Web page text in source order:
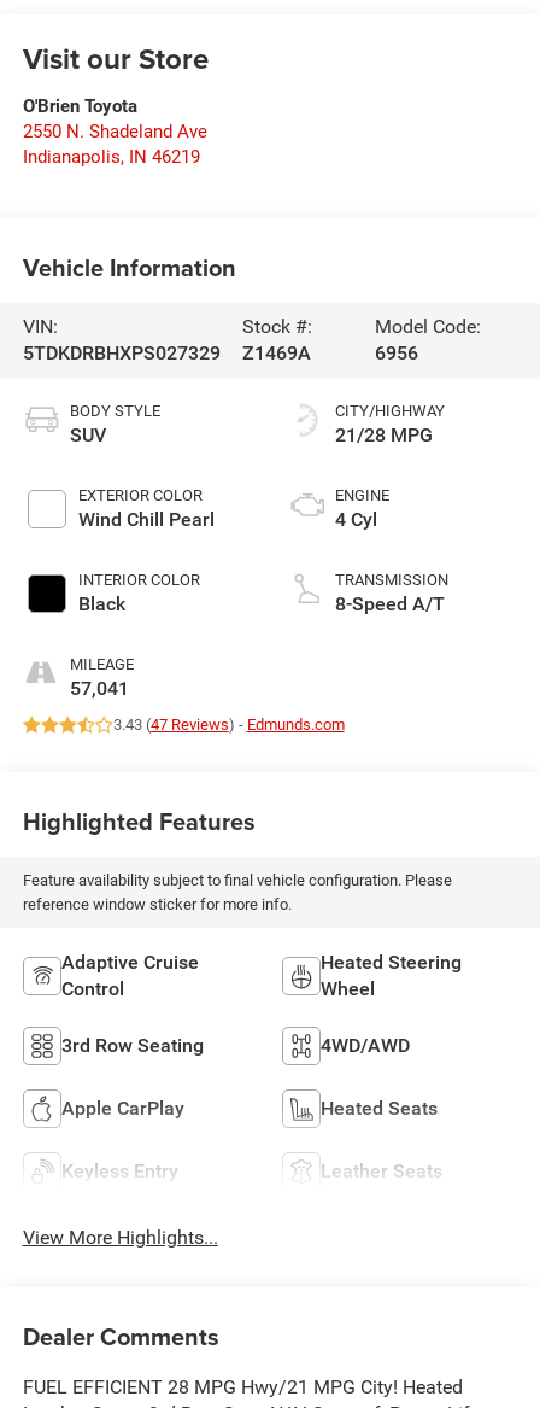
Visit our Store
O'Brien Toyota
2550 N. Shadeland Ave
Indianapolis, IN 46219
Vehicle Information
VIN:
5TDKDRBHXPS027329
Stock #:
Z1469A
Model Code:
6956
BODY STYLE
SUV
EXTERIOR COLOR
Wind Chill Pearl
INTERIOR COLOR
Black
MILEAGE
57,041
CITY/HIGHWAY
21/28 MPG
ENGINE
4 Cyl
TRANSMISSION
8-Speed A/T
3.43 (47 Reviews) - Edmunds.com
Highlighted Features
Feature availability subject to final vehicle configuration. Please
reference window sticker for more info.
Adaptive Cruise
Control
Heated Steering
Wheel
3rd Row Seating 4WD/AWD
Apple CarPlay Heated Seats
Keyless Entry Leather Seats
View More Highlights...
Dealer Comments
FUEL EFFICIENT 28 MPG Hwy/21 MPG City! Heated